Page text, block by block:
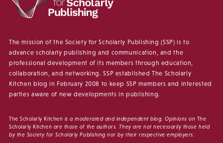
The mission of the Society for Scholarly Publishing (SSP) is to
advance scholarly publishing and communication, and the
professional development of its members through education,
collaboration, and networking. SSP established The Scholarly
Kitchen blog in February 2008 to keep SSP members and interested
parties aware of new developments in publishing.
The Scholarly Kitchen is a moderated and independent blog. Opinions on The
Scholarly Kitchen are those of the authors. They are not necessarily those held
by the Society for Scholarly Publishing nor by their respective employers.